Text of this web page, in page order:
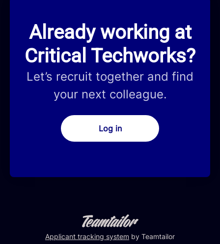
Already working at
Critical Techworks?
Let’s recruit together and find
your next colleague.
Log in
Applicant tracking system by Teamtailor